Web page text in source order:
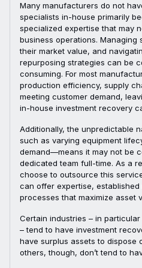
Many manufacturers do not
specialists in-house primarily
specialized expertise that may
business operations. Managing
their market value, and
repurposing strategies can be
consuming. For most
production efficiency, supply
meeting customer demand,
in-house investment recovery
Additionally, the unpredictable
such as varying equipment
demand—means it may not be
dedicated team full-time. As a
choose to outsource this
can offer expertise,
processes that maximize asset
Certain industries – in
– tend to have investment
have surplus assets to dispose
others, though, don’t tend to